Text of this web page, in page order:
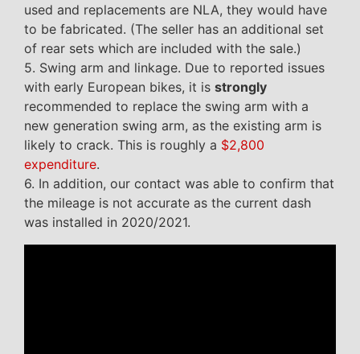
used and replacements are NLA, they would have
to be fabricated. (The seller has an additional set
of rear sets which are included with the sale.)
5. Swing arm and linkage. Due to reported issues
with early European bikes, it is strongly
recommended to replace the swing arm with a
new generation swing arm, as the existing arm is
likely to crack. This is roughly a $2,800
expenditure.
6. In addition, our contact was able to confirm that
the mileage is not accurate as the current dash
was installed in 2020/2021.